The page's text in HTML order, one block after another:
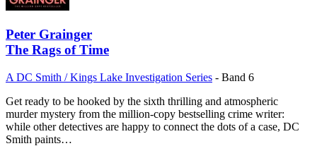
Peter Grainger
The Rags of Time
A DC Smith / Kings Lake Investigation Series - Band 6
Get ready to be hooked by the sixth thrilling and atmospheric
murder mystery from the million-copy bestselling crime writer:
while other detectives are happy to connect the dots of a case, DC
Smith paints…